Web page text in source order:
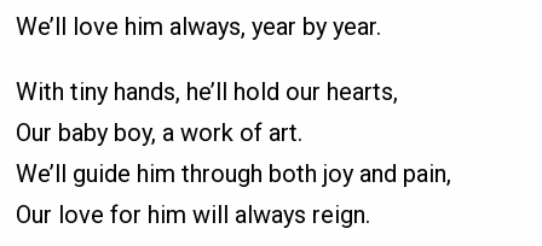
We’ll love him always, year by year.
With tiny hands, he’ll hold our hearts,
Our baby boy, a work of art.
We’ll guide him through both joy and pain,
Our love for him will always reign.